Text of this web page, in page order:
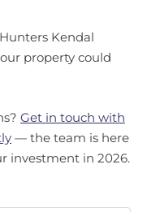
Kendal
property could
Get in touch with
— the team is here
investment in 2026.